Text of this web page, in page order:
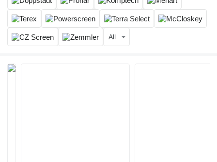
All